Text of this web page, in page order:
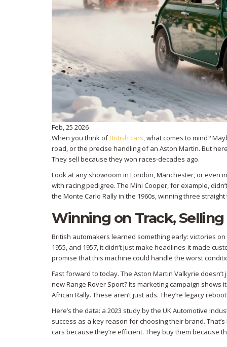
Feb, 25 2026
When you think ofBritish cars, what comes to mind?
road, or the precise handling of an Aston Martin. But
They sell because they won races-decades ago.
Look at any showroom in London, Manchester, or even
with racing pedigree. The Mini Cooper, for example,
the Monte Carlo Rally in the 1960s, winning three
Winning on Track,
British automakers learned something early: victories
1955, and 1957, it didn’t just make headlines-it made
promise that this machine could handle the worst
Fast forward to today. The Aston Martin Valkyrie
new Range Rover Sport? Its marketing campaign
African Rally. These aren’t just ads. They’re legacy
Here’s the data: a 2023 study by the UK Automotive
success as a key reason for choosing their brand.
cars because they’re efficient. They buy them because